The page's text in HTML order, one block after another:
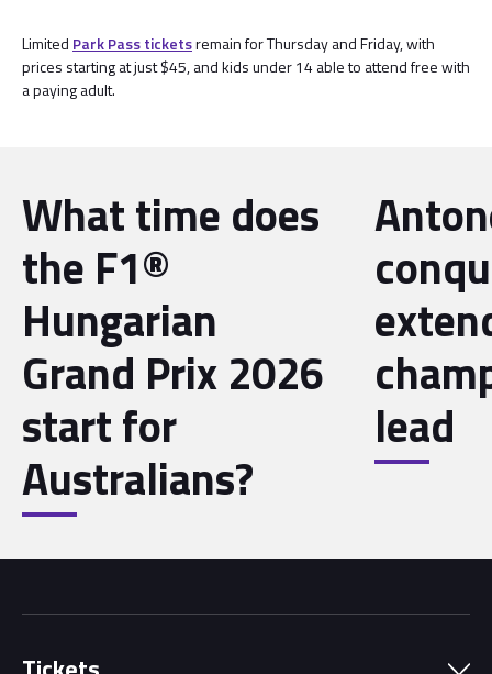
Limited Park Pass ticketsremain for Thursday and Friday, with
prices starting at just $45, and kids under 14 able to attend free with
a paying adult.
What time does
the F1®
Hungarian
Grand Prix 2026
start for
Australians?
lead